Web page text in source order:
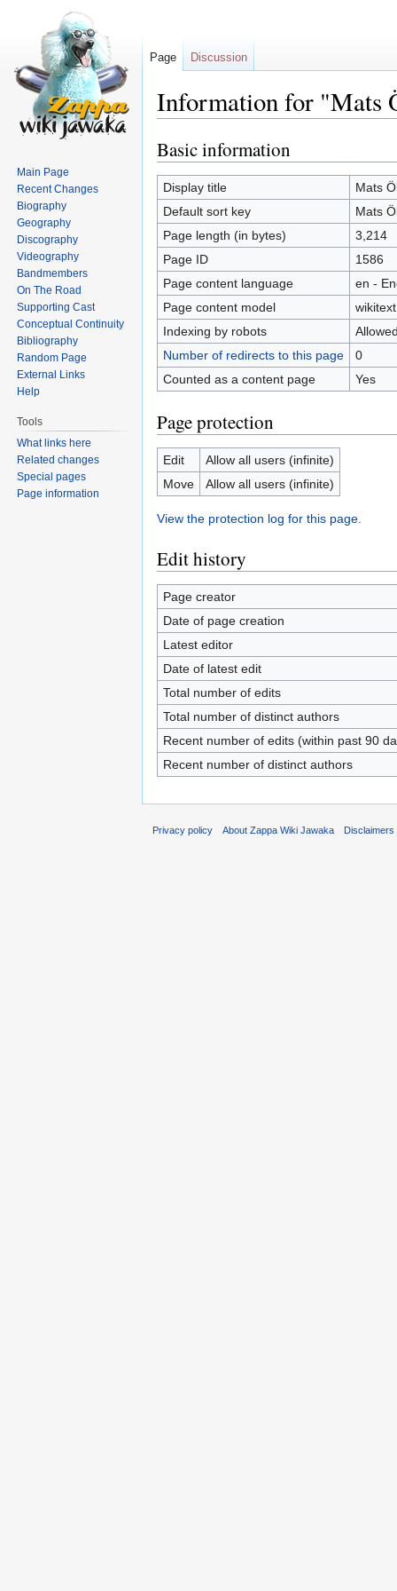
Information for "Mats
Jump
to
navigation
Jump
to
search
Basic information
Display title
Mats
Default sort key
Mats
Page length (in bytes)
3,214
Page ID
1586
Page content language
en -
Page content model
wikitext
Indexing by robots
Number of redirects to this page
0
Counted as a content page
Yes
Page protection
Edit
Allow all users (infinite)
Move
Allow all users (infinite)
View the protection log for this page.
Edit history
Page creator
Date of page creation
Latest editor
Date of latest edit
Total number of edits
Total number of distinct authors
Recent number of edits (within past 90
Recent number of distinct authors
Page Discussion
Main Page
Recent Changes
Biography
Geography
Discography
Videography
Bandmembers
On The Road
Supporting Cast
Conceptual Continuity
Bibliography
Random Page
External Links
Help
Tools
What links here
Related changes
Special pages
Page information
Privacy policy About Zappa Wiki Jawaka Disclaimers